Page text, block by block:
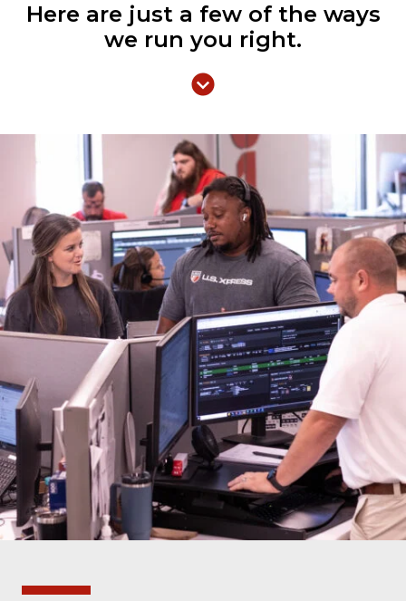
Here are just a few of the ways
we run you right.